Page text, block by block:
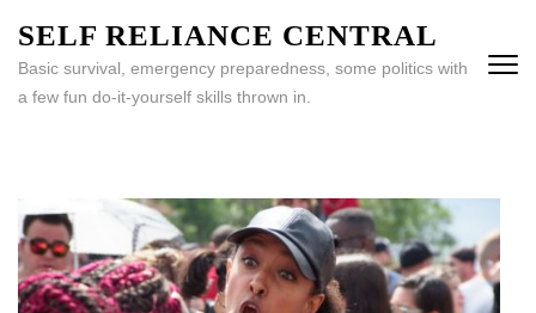
content
(Press
SELF RELIANCE CENTRAL
Basic survival, emergency preparedness, some politics with
a few fun do-it-yourself skills thrown in.